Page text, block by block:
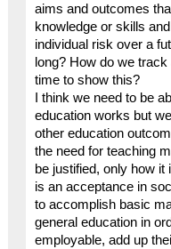
aims and outcomes
knowledge or skills
individual risk over a
long? How do we
time to show this?
I think we need to be
education works but
other education
the need for teaching
be justified, only how
is an acceptance in
to accomplish basic
general education in
employable, add up